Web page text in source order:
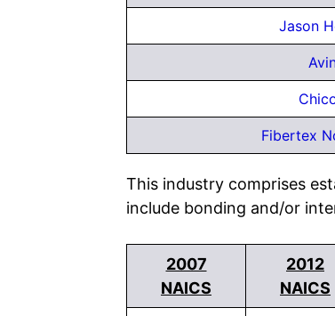
Jason
Fibertex
This industry comprises
include bonding and/or
2007
NAICS
2012
NAICS